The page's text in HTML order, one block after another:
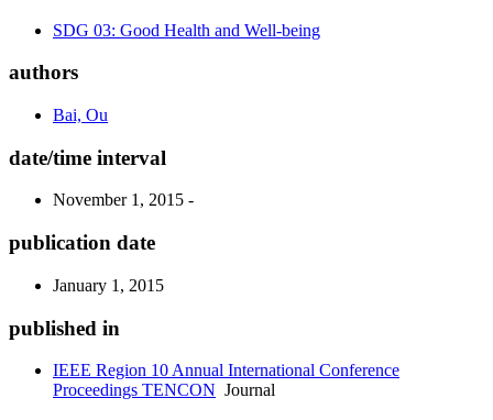
SDG 03: Good Health and Well-being
authors
Bai, Ou
date/time interval
November 1, 2015 -
publication date
January 1, 2015
published in
IEEE Region 10 Annual International Conference
Proceedings TENCON Journal